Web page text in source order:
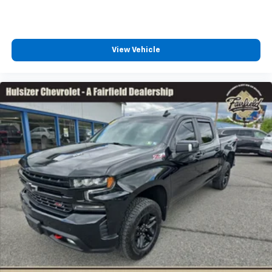
cushion, it all fits.
Front seat armrest storage - convenience and
concealment. You can relax in a lot of ways with
front seat armrest storage. You can store things
close to you for easy access. Since it’s covered, you
can also keep your smaller valuables out of sight to
reduce the risk of theft. And, of course, you have a
comfortable place for your arm while you drive.
When it comes to convenience, front seat armrest
storage has you covered.
Front seat center armrest - comfort in the middle
ground. There’s room for two to relax with front
seat center armrest. It divides the front seating
positions with a top that both the driver and
passenger can use. Front seat center armrest puts
your comfort front and center.
View Vehicle